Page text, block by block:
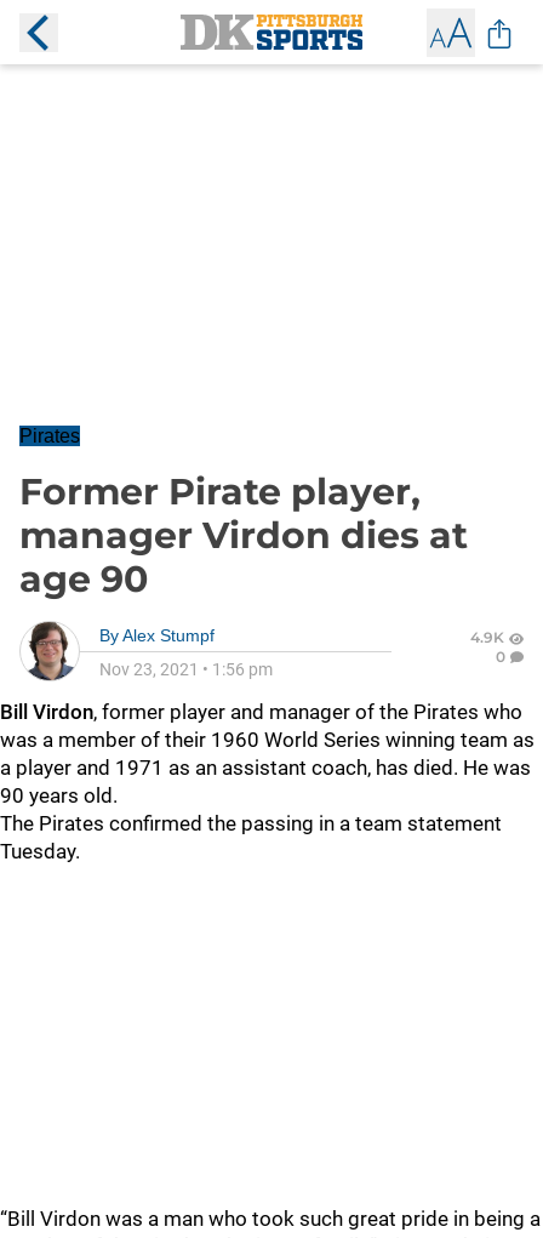
Pirates
Former Pirate player,
manager Virdon dies at
age 90
ByAlex Stumpf
Nov 23, 2021 • 1:56 pm
4.9K
0
Bill Virdon, former player and manager of the Pirates who
was a member of their 1960 World Series winning team as
a player and 1971 as an assistant coach, has died. He was
90 years old.
The Pirates confirmed the passing in a team statement
Tuesday.
“Bill Virdon was a man who took such great pride in being a